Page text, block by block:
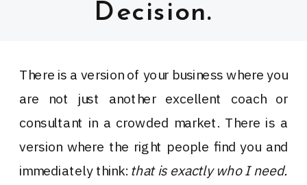
Decision.
There is a version of your business where you
are not just another excellent coach or
consultant in a crowded market. There is a
version where the right people find you and
immediately think: that is exactly who I need.